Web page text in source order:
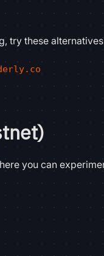
try these
you can